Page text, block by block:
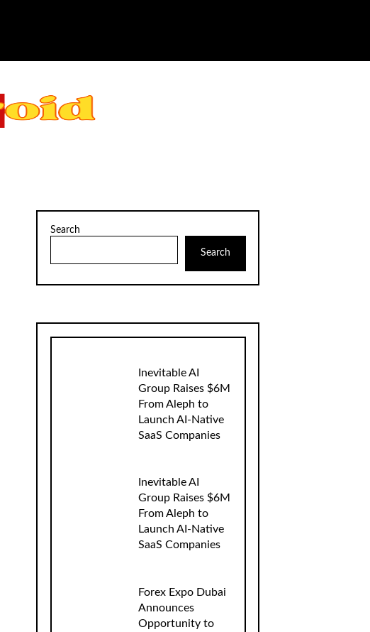
Search
Search
Inevitable AI
Group Raises $6M
From Aleph to
Launch AI-Native
SaaS Companies
Inevitable AI
Group Raises $6M
From Aleph to
Launch AI-Native
SaaS Companies
Forex Expo Dubai
Announces
Opportunity to